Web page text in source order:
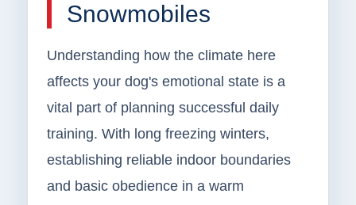
Snowmobiles
Understanding how the climate here
affects your dog's emotional state is a
vital part of planning successful daily
training. With long freezing winters,
establishing reliable indoor boundaries
and basic obedience in a warm